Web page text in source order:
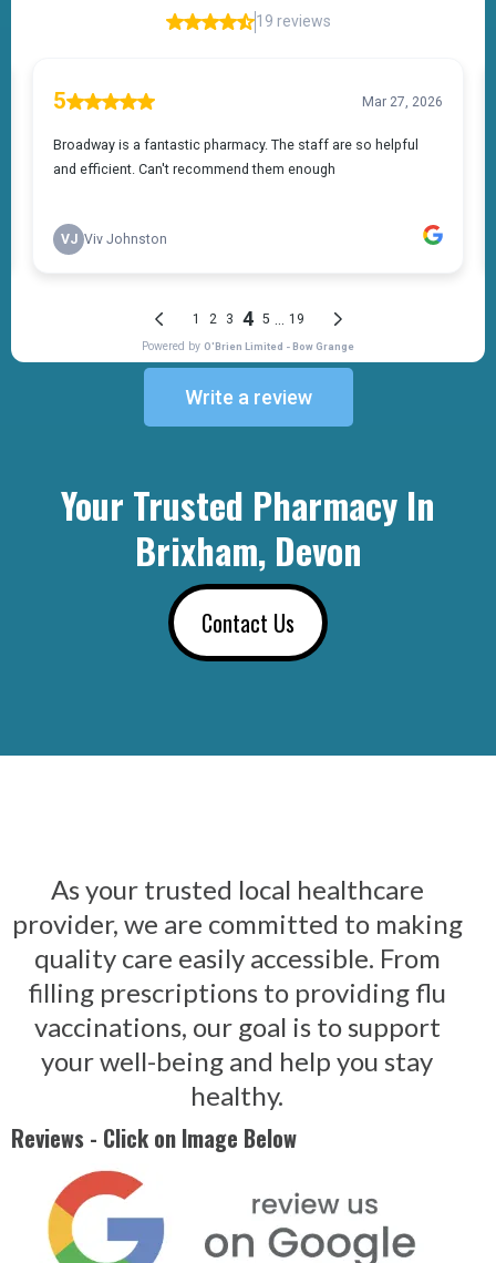
Write a review
Your Trusted Pharmacy In
Brixham, Devon
Contact Us
As your trusted local healthcare
provider, we are committed to making
quality care easily accessible. From
filling prescriptions to providing flu
vaccinations, our goal is to support
your well-being and help you stay
healthy.
Reviews - Click on Image Below